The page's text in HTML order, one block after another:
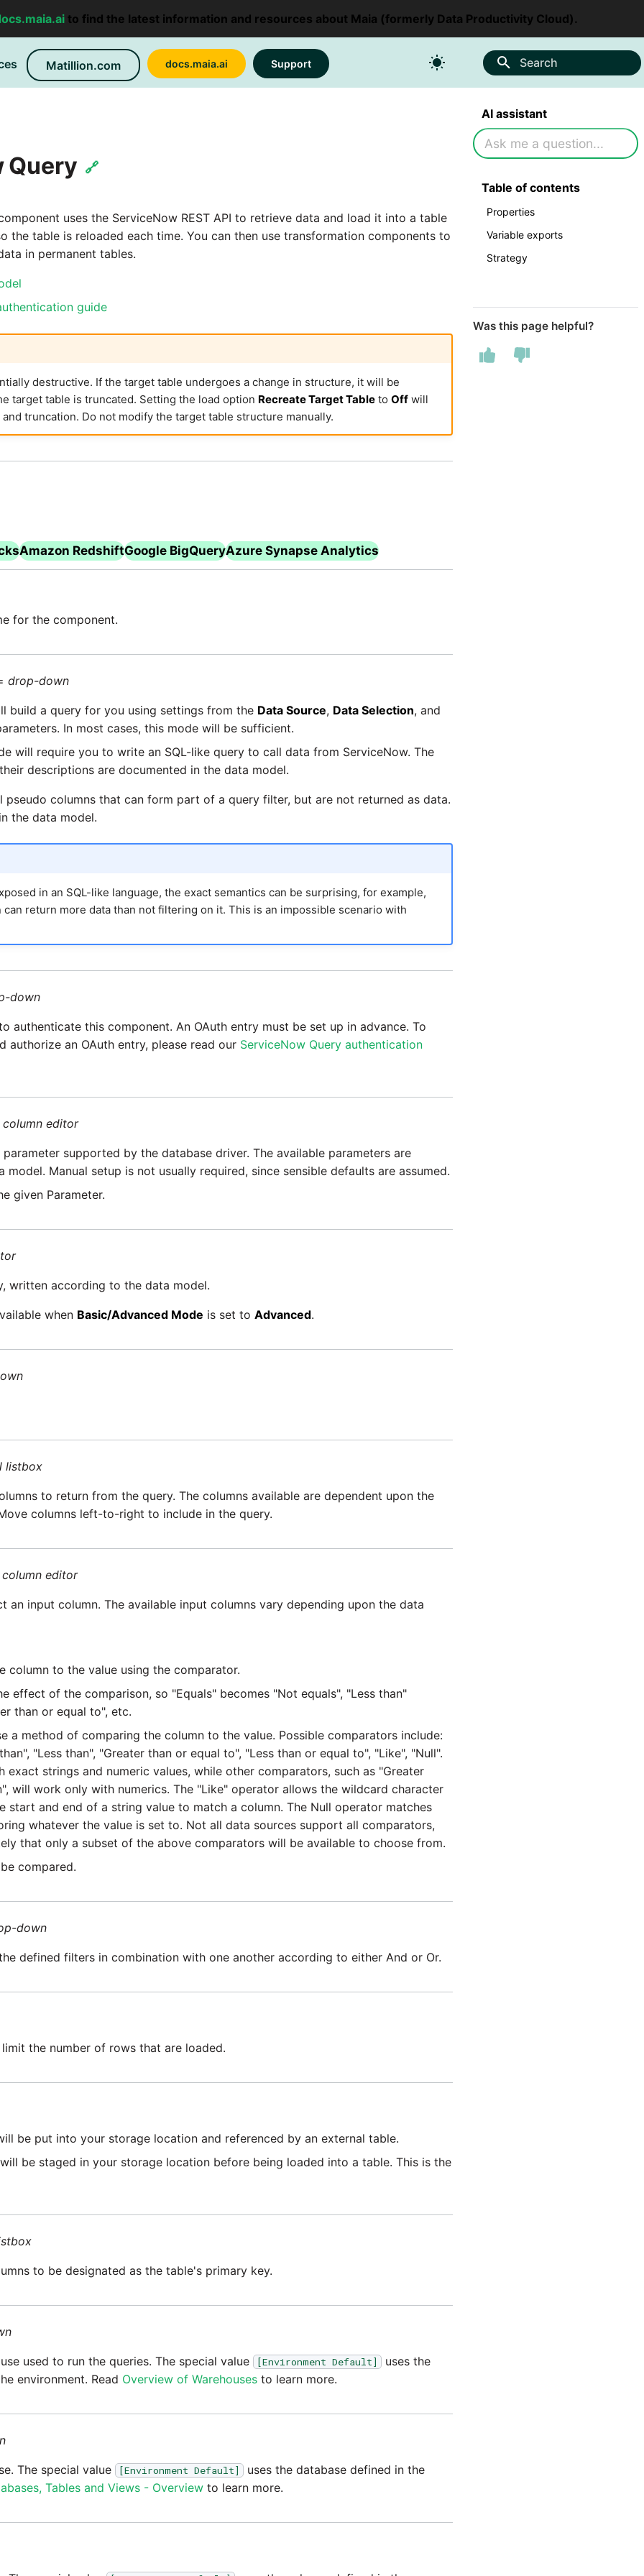
to find the latest information and resources about Maia (formerly Data Productivity Cloud).
Matillion.com docs.maia.ai Support Search
AI assistant
Table of contents
Properties
Variable exports
Strategy
Was this page helpful?
Query 🔗
uses the ServiceNow REST API to retrieve data and load it into a table
the table is reloaded each time. You can then use transformation components to
in permanent tables.
guide
destructive. If the target table undergoes a change in structure, it will be
target table is truncated. Setting the load option Recreate Target Tableto Offwill
truncation. Do not modify the target table structure manually.
Amazon RedshiftGoogle BigQueryAzure Synapse Analytics
for the component.
drop-down
build a query for you using settings from the Data Source, Data Selection, and
In most cases, this mode will be sufficient.
will require you to write an SQL-like query to call data from ServiceNow. The
descriptions are documented in the data model.
pseudo columns that can form part of a query filter, but are not returned as data.
the data model.
in an SQL-like language, the exact semantics can be surprising, for example,
return more data than not filtering on it. This is an impossible scenario with
down
authenticate this component. An OAuth entry must be set up in advance. To
authorize an OAuth entry, please read our ServiceNow Query authentication
column editor
parameter supported by the database driver. The available parameters are
model. Manual setup is not usually required, since sensible defaults are assumed.
given Parameter.
written according to the data model.
when Basic/Advanced Mode is set to Advanced.
listbox
to return from the query. The columns available are dependent upon the
columns left-to-right to include in the query.
column editor
an input column. The available input columns vary depending upon the data
column to the value using the comparator.
effect of the comparison, so "Equals" becomes "Not equals", "Less than"
than or equal to", etc.
a method of comparing the column to the value. Possible comparators include:
"Less than", "Greater than or equal to", "Less than or equal to", "Like", "Null".
exact strings and numeric values, while other comparators, such as "Greater
will work only with numerics. The "Like" operator allows the wildcard character
start and end of a string value to match a column. The Null operator matches
whatever the value is set to. Not all data sources support all comparators,
that only a subset of the above comparators will be available to choose from.
compared.
down
defined filters in combination with one another according to either And or Or.
the number of rows that are loaded.
be put into your storage location and referenced by an external table.
be staged in your storage location before being loaded into a table. This is the
to be designated as the table's primary key.
used to run the queries. The special value [Environment Default]
uses the
environment. Read Overview of Warehouses to learn more.
The special value [Environment Default]
uses the database defined in the
Tables and Views - Overview to learn more.